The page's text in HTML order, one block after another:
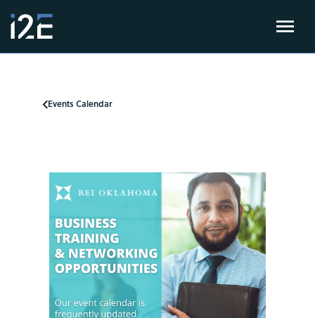
Events Calendar